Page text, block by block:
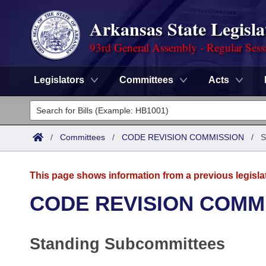
Arkansas State
93rd General Assembly - Regular
Legislators Committees Acts
Legislators
List All
District Finder
Committees
Task Force
Code Sections Amended
Advanced Search
Meetings and Events
Arkansas Law
/ Committees / CODE REVISION COMMISSION /
This page shows information from a previous
CODE REVISION
Standing Subcommittees